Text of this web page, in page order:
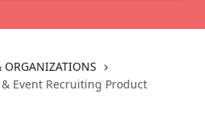
ORGANIZATIONS
Event Recruiting Product